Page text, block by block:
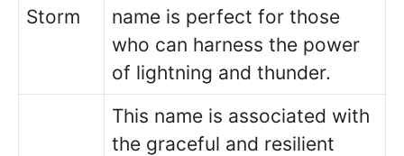
Storm
name is perfect for those
who can harness the power
of lightning and thunder.
This name is associated with
the graceful and resilient